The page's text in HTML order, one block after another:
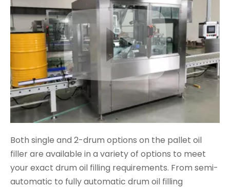
Both single and 2-drum options on the pallet oil
filler are available in a variety of options to meet
your exact drum oil filling requirements. From semi-
automatic to fully automatic drum oil filling